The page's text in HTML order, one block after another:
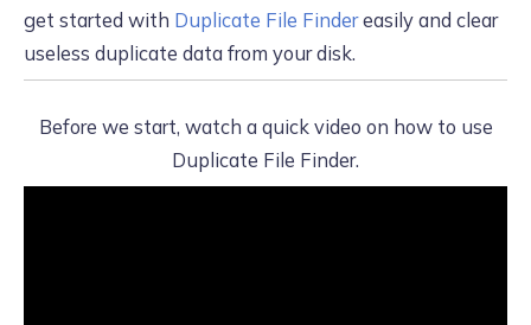
get started with Duplicate File Findereasily and clear
useless duplicate data from your disk.
Before we start, watch a quick video on how to use
Duplicate File Finder.